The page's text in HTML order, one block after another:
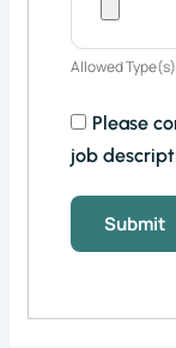
Allowed
Please
job